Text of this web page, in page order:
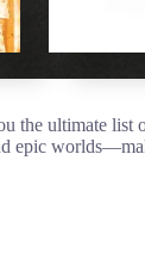
the ultimate list
epic